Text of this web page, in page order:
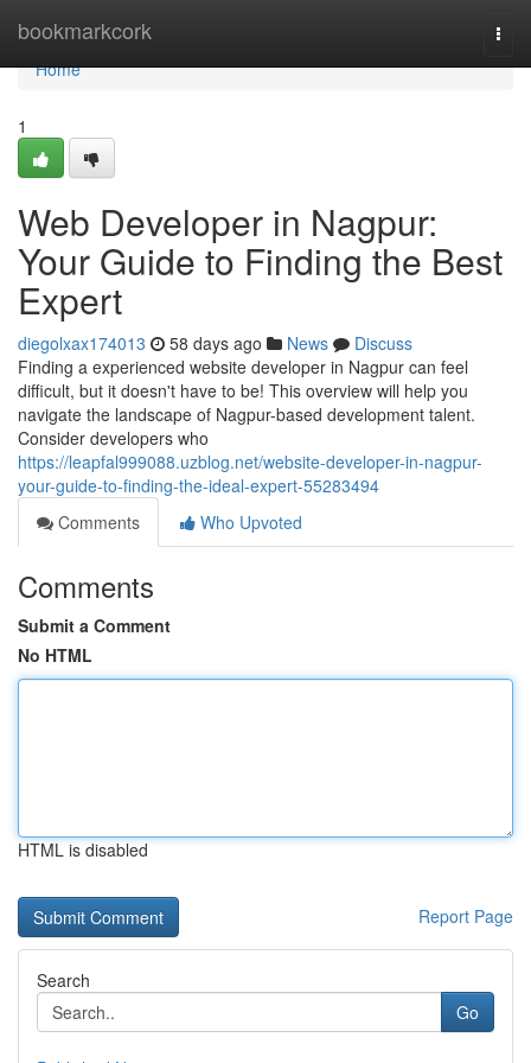
bookmarkcork
Home
Home
1
Web Developer in Nagpur:
Your Guide to Finding the Best
Expert
diegolxax174013 58 days ago News
Discuss
Finding a experienced website developer in Nagpur can feel
difficult, but it doesn't have to be! This overview will help you
navigate the landscape of Nagpur-based development talent.
Consider developers who
https://leapfal999088.uzblog.net/website-developer-in-nagpur-
your-guide-to-finding-the-ideal-expert-55283494
Comments
Who Upvoted
Comments
Submit a Comment
No HTML
HTML is disabled
Report Page
Search
Go